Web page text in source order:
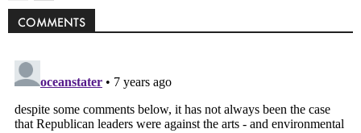
COMMENTS